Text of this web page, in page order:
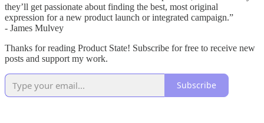
they’ll get passionate about finding the best, most original
expression for a new product launch or integrated campaign.”
- James Mulvey
Thanks for reading Product State! Subscribe for free to receive new
posts and support my work.
Subscribe